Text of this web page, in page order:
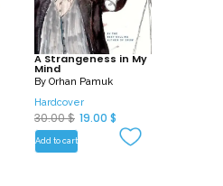
A Strangeness in My
Mind
By Orhan Pamuk
Hardcover
30.00$ O
19.00 $
u
Add to cart